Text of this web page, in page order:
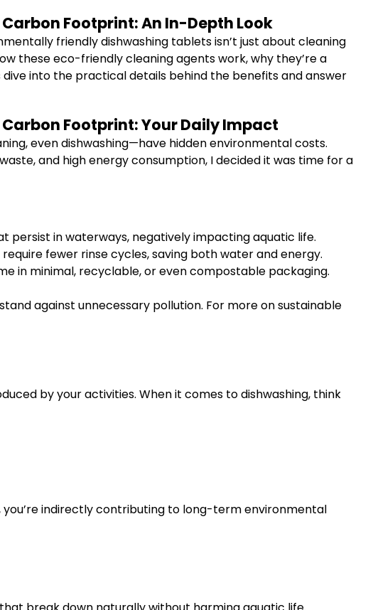
Footprint: An In-Depth Look
friendly dishwashing tablets isn’t just about cleaning
these eco-friendly cleaning agents work, why they’re a
dive into the practical details behind the benefits and answer
Footprint: Your Daily Impact
even dishwashing—have hidden environmental costs.
and high energy consumption, I decided it was time for a
in waterways, negatively impacting aquatic life.
fewer rinse cycles, saving both water and energy.
in minimal, recyclable, or even compostable packaging.
against unnecessary pollution. For more on sustainable
by your activities. When it comes to dishwashing, think
you’re indirectly contributing to long-term environmental